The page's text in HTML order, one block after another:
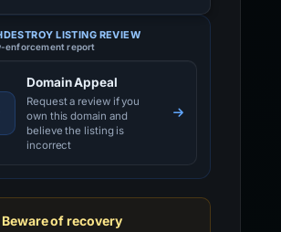
LISTING REVIEW
enforcement report
Domain Appeal
Request a review if you
own this domain and
believe the listing is
incorrect
Beware of recovery